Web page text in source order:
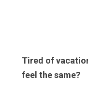
Tired of
feel the same?